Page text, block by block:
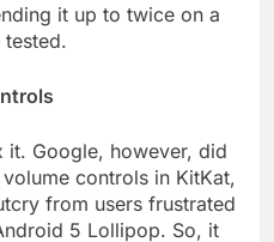
it up to twice on a
tested.
it. Google, however, did
controls in KitKat,
from users frustrated
5 Lollipop. So, it